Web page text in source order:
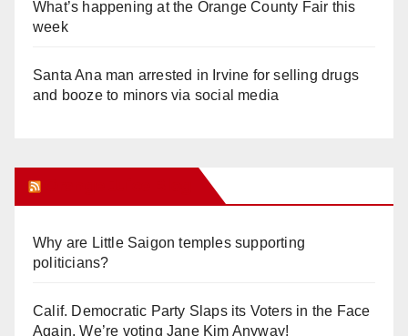
What’s happening at the Orange County Fair this
week
Santa Ana man arrested in Irvine for selling drugs
and booze to minors via social media
Why are Little Saigon temples supporting
politicians?
Calif. Democratic Party Slaps its Voters in the Face
Again. We’re voting Jane Kim Anyway!